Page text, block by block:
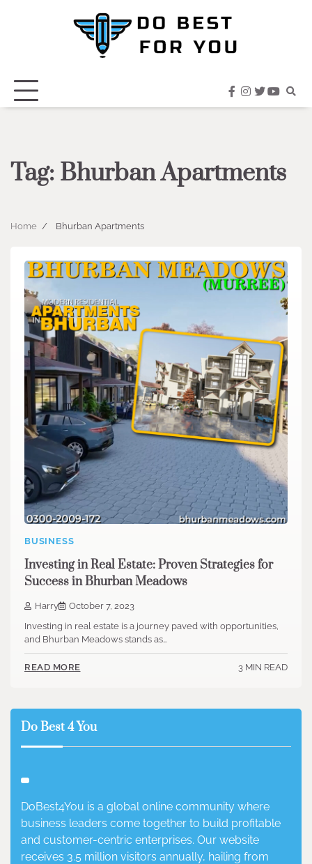
facebook
instagram
twitter
Tag: Bhurban Apartments
Home Bhurban Apartments
BUSINESS
Investing in Real Estate: Proven Strategies for
Success in Bhurban Meadows
Harry
October 7, 2023
Investing in real estate is a journey paved with opportunities,
and Bhurban Meadows stands as…
READ MORE 3 MIN READ
Do Best 4 You
DoBest4You is a global online community where
business leaders come together to build profitable
and customer-centric enterprises. Our website
receives 3.5 million visitors annually, hailing from